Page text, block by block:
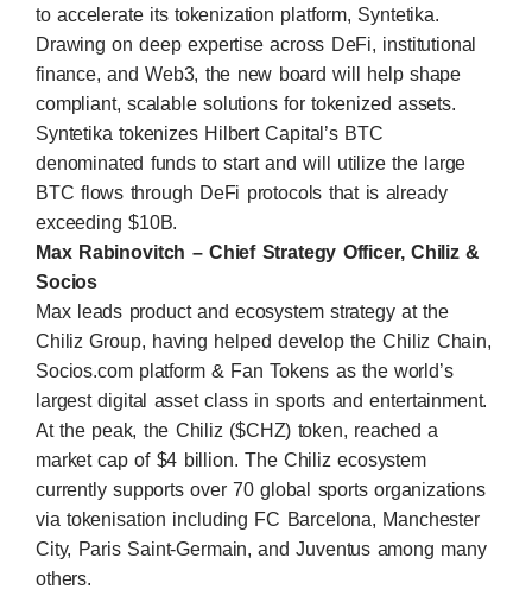
to accelerate its tokenization platform, Syntetika.
Drawing on deep expertise across DeFi, institutional
finance, and Web3, the new board will help shape
compliant, scalable solutions for tokenized assets.
Syntetika tokenizes Hilbert Capital’s BTC
denominated funds to start and will utilize the large
BTC flows through DeFi protocols that is already
exceeding $10B.
Max Rabinovitch – Chief Strategy Officer, Chiliz &
Socios
Max leads product and ecosystem strategy at the
Chiliz Group, having helped develop theChiliz Chain,
Socios.complatform & Fan Tokens as the world’s
largest digital asset class in sports and entertainment.
At the peak, the Chiliz ($CHZ) token, reached a
market cap of $4 billion. The Chiliz ecosystem
currently supports over 70 global sports organizations
via tokenisation including FC Barcelona, Manchester
City, Paris Saint-Germain, and Juventus among many
others.